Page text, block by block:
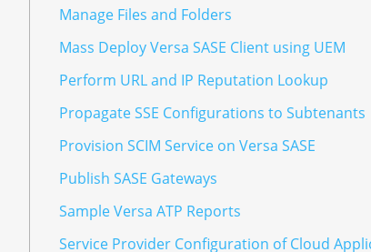
Manage Files and Folders
Mass Deploy Versa SASE Client using UEM
Perform URL and IP Reputation Lookup
Propagate SSE Configurations to Subtenants
Provision SCIM Service on Versa SASE
Publish SASE Gateways
Sample Versa ATP Reports
Service Provider Configuration of Cloud